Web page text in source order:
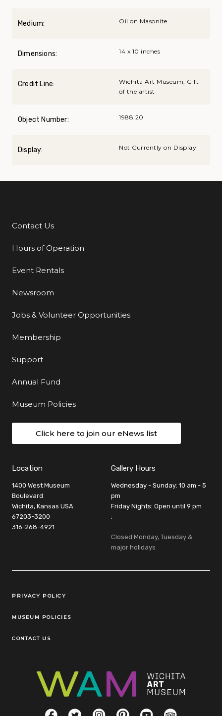
Medium: Oil on Masonite
Dimensions: 14 x 10 inches
Credit Line:
Wichita Art Museum, Gift
of the artist
Object Number: 1988.20
Display: Not Currently on Display
Additional Links
Contact Us
Hours of Operation
Event Rentals
Newsroom
Jobs & Volunteer Opportunities
Membership
Support
Annual Fund
Museum Policies
Click here to join our eNews list
Location
1400 West Museum
Boulevard
Wichita, Kansas USA
67203-3200
316-268-4921
Gallery Hours
Wednesday - Sunday: 10 am - 5
pm
Friday Nights: Open until 9 pm
:
Closed Monday, Tuesday &
major holidays
Legal Links
PRIVACY POLICY
MUSEUM POLICIES
CONTACT US